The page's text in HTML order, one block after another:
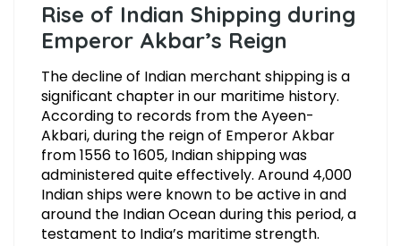
Rise of Indian Shipping during
Emperor Akbar’s Reign
The decline of Indian merchant shipping is a
significant chapter in our maritime history.
According to records from the Ayeen-
Akbari, during the reign of Emperor Akbar
from 1556 to 1605, Indian shipping was
administered quite effectively. Around 4,000
Indian ships were known to be active in and
around the Indian Ocean during this period, a
testament to India’s maritime strength.